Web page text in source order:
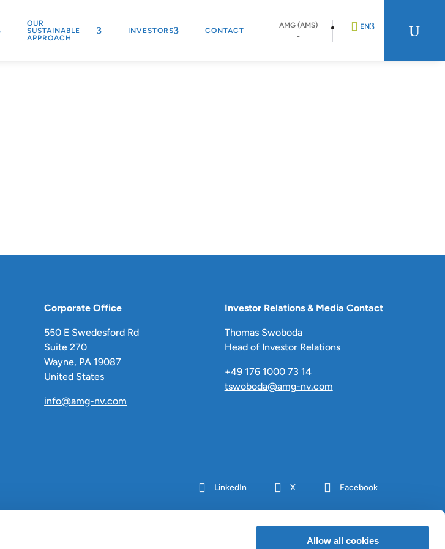
Allow all cookies
OUR
SUSTAINABLE
APPROACH
INVESTORS CONTACT
AMG (AMS)
-
EN U
Corporate Office
550 E Swedesford Rd
Suite 270
Wayne, PA 19087
United States
info@amg-nv.com
Investor Relations & Media Contact
Thomas Swoboda
Head of Investor Relations
+49 176 1000 73 14
tswoboda@amg-nv.com
LinkedIn X Facebook